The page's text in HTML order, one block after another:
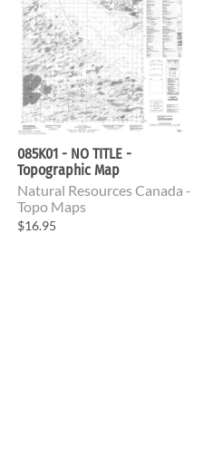
085K01 - NO TITLE -
Topographic Map
Natural Resources Canada -
Topo Maps
$16.95